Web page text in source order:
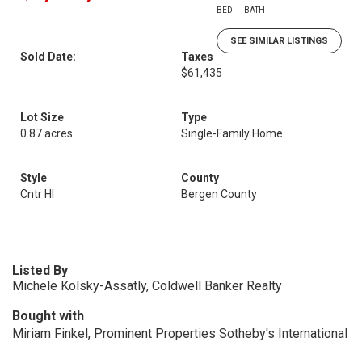
BED BATH
SEE SIMILAR LISTINGS
Sold Date:
Taxes
$61,435
Lot Size
0.87 acres
Type
Single-Family Home
Style
Cntr Hl
County
Bergen County
Listed By
Michele Kolsky-Assatly, Coldwell Banker Realty
Bought with
Miriam Finkel, Prominent Properties Sotheby's International